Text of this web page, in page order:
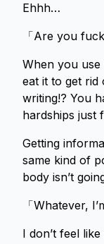
Ehhh…
「Are you
When you use
eat it to get rid
writing!? You
hardships just
Getting
same kind of
body isn’t
「Whatever,
I don’t feel